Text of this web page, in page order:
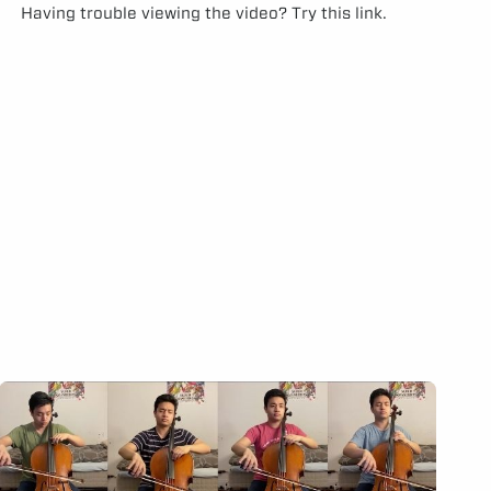
Having trouble viewing the video?Try this link.